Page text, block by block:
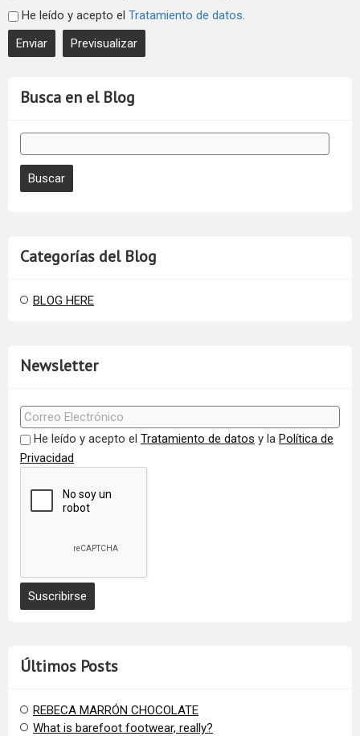
Busca en el Blog
Categorías del Blog
BLOG HERE
Newsletter
He leído y acepto el Tratamiento de datos y la Política de
Privacidad
Últimos Posts
REBECA MARRÓN CHOCOLATE
What is barefoot footwear, really?
He leído y acepto el Tratamiento de datos.